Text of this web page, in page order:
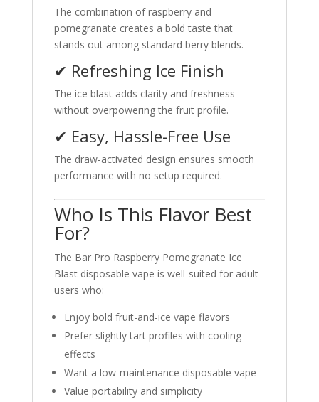
The combination of raspberry and
pomegranate creates a bold taste that
stands out among standard berry blends.
✔ Refreshing Ice Finish
The ice blast adds clarity and freshness
without overpowering the fruit profile.
✔ Easy, Hassle-Free Use
The draw-activated design ensures smooth
performance with no setup required.
Who Is This Flavor Best
For?
The Bar Pro Raspberry Pomegranate Ice
Blast disposable vape is well-suited for adult
users who:
Enjoy bold fruit-and-ice vape flavors
Prefer slightly tart profiles with cooling
effects
Want a low-maintenance disposable vape
Value portability and simplicity